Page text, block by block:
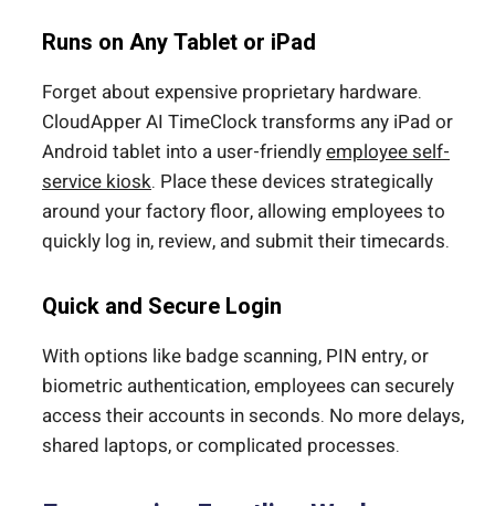
Runs on Any Tablet or iPad
Forget about expensive proprietary hardware.
CloudApper AI TimeClock transforms any iPad or
Android tablet into a user-friendlyemployee self-
service kiosk. Place these devices strategically
around your factory floor, allowing employees to
quickly log in, review, and submit their timecards.
Quick and Secure Login
With options like badge scanning, PIN entry, or
biometric authentication, employees can securely
access their accounts in seconds. No more delays,
shared laptops, or complicated processes.